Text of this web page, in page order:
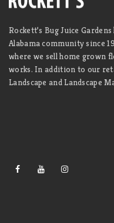
Rockett’s Bug Juice
Alabama community since
where we sell home grown
works. In addition to our
Landscape and Landscape